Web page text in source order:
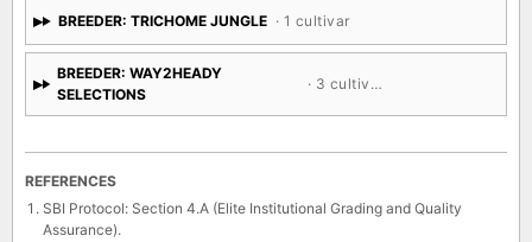
BREEDER: TRICHOME JUNGLE · 1 cultivar
BREEDER: WAY2HEADY
SELECTIONS
· 3 cultivars
REFERENCES
SBI Protocol: Section 4.A (Elite Institutional Grading and Quality
Assurance).